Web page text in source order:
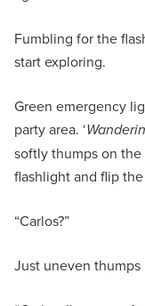
Fumbling for the
start exploring.
Green emergency
party area. ‘
softly thumps on
flashlight and flip
“Carlos?”
Just uneven